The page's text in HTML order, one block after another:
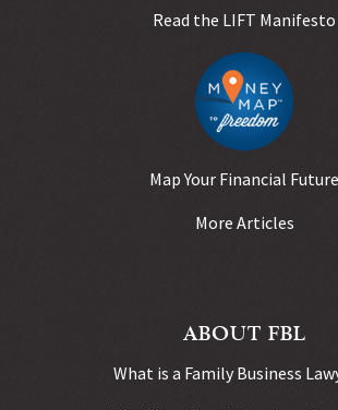
Read the LIFT Manifesto
Map Your Financial Future
More Articles
ABOUT FBL
What is a Family Business